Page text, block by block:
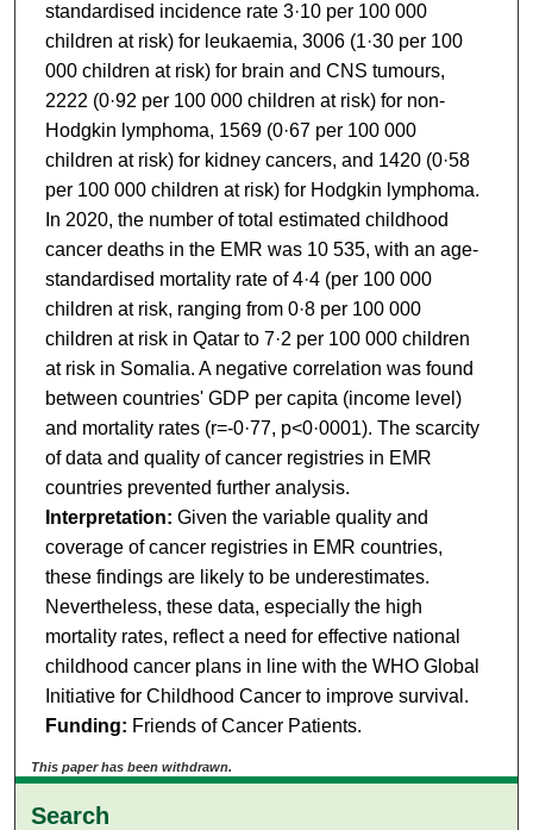
standardised incidence rate 3·10 per 100 000
children at risk) for leukaemia, 3006 (1·30 per 100
000 children at risk) for brain and CNS tumours,
2222 (0·92 per 100 000 children at risk) for non-
Hodgkin lymphoma, 1569 (0·67 per 100 000
children at risk) for kidney cancers, and 1420 (0·58
per 100 000 children at risk) for Hodgkin lymphoma.
In 2020, the number of total estimated childhood
cancer deaths in the EMR was 10 535, with an age-
standardised mortality rate of 4·4 (per 100 000
children at risk, ranging from 0·8 per 100 000
children at risk in Qatar to 7·2 per 100 000 children
at risk in Somalia. A negative correlation was found
between countries' GDP per capita (income level)
and mortality rates (r=-0·77, p<0·0001). The scarcity
of data and quality of cancer registries in EMR
countries prevented further analysis.
Interpretation: Given the variable quality and
coverage of cancer registries in EMR countries,
these findings are likely to be underestimates.
Nevertheless, these data, especially the high
mortality rates, reflect a need for effective national
childhood cancer plans in line with the WHO Global
Initiative for Childhood Cancer to improve survival.
Funding: Friends of Cancer Patients.
This paper has been withdrawn.
Search